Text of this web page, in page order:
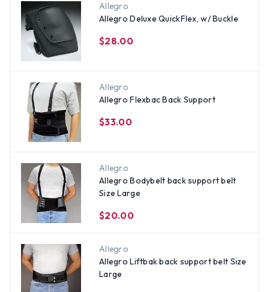
Allegro
Allegro Deluxe QuickFlex, w/ Buckle
$28.00
Allegro
Allegro Flexbac Back Support
$33.00
Allegro
Allegro Bodybelt back support belt
Size Large
$20.00
Allegro
Allegro Liftbak back support belt Size
Large